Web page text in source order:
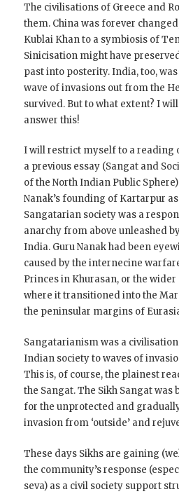
The civilisations of Greece and
them. China was forever
Kublai Khan to a symbiosis of
Sinicisation might have
past into posterity. India, too,
wave of invasions out from the
survived. But to what extent? I
answer this!
I will restrict myself to a reading
a previous essay (Sangat and
of the North Indian Public
Nanak’s founding of Kartarpur
Sangatarian society was a
anarchy from above unleashed
India. Guru Nanak had been
caused by the internecine
Princes in Khurasan, or the
where it transitioned into the
the peninsular margins of
Sangatarianism was a
Indian society to waves of
This is, of course, the plainest
the Sangat. The Sikh Sangat
for the unprotected and
invasion from ‘outside’ and
These days Sikhs are gaining
the community’s response
seva) as a civil society support